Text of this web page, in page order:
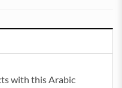
with this Arabic